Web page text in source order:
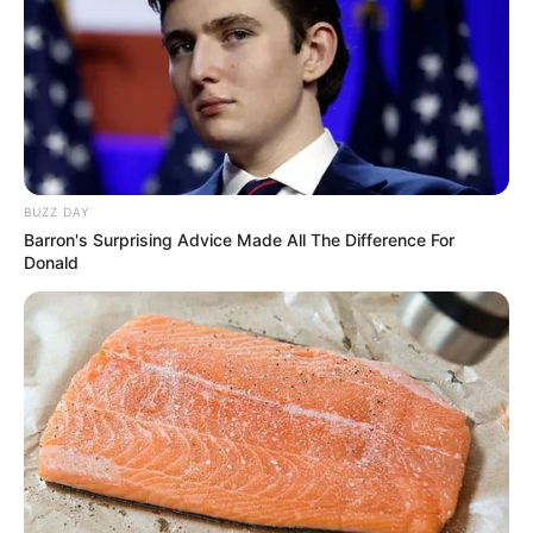
Participe do nosso grupo do
WhatsApp!
Fique informado em tempo real sobre as principais
notícias de Paraguaçu Paulista e região
Clique aqui para entrar no grupo
BUZZ DAY
Barron's Surprising Advice Made All The Difference For
Donald